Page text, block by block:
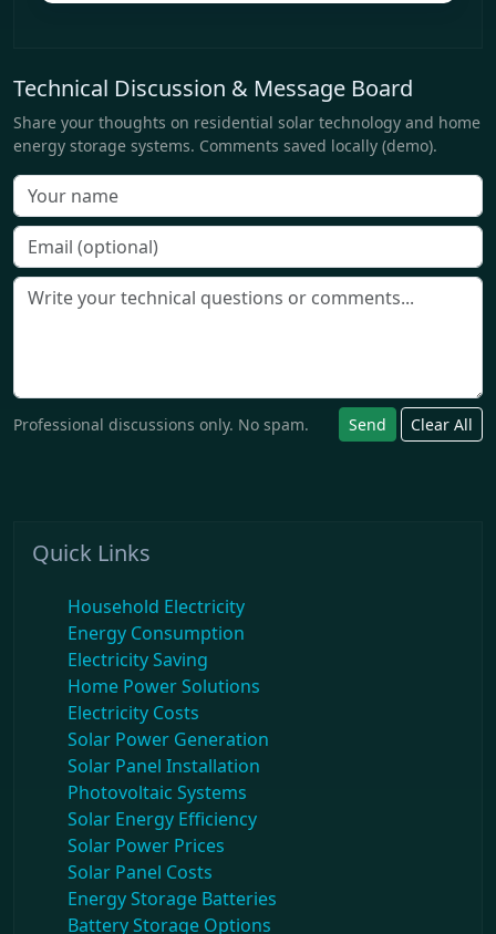
Technical Discussion & Message Board
Share your thoughts on residential solar technology and home
energy storage systems. Comments saved locally (demo).
Professional discussions only. No spam. Send Clear All
Quick Links
Household Electricity
Energy Consumption
Electricity Saving
Home Power Solutions
Electricity Costs
Solar Power Generation
Solar Panel Installation
Photovoltaic Systems
Solar Energy Efficiency
Solar Power Prices
Solar Panel Costs
Energy Storage Batteries
Battery Storage Options